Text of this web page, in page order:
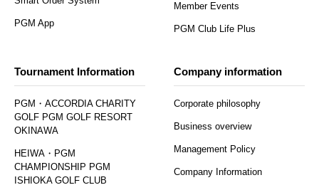
PGM App
Member Events
PGM Club Life Plus
Tournament Information
PGM・ACCORDIA CHARITY
GOLF PGM GOLF RESORT
OKINAWA
HEIWA・PGM
CHAMPIONSHIP PGM
ISHIOKA GOLF CLUB
Company information
Corporate philosophy
Business overview
Management Policy
Company Information